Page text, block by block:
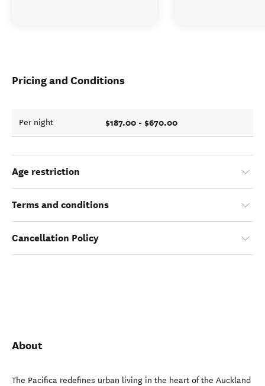
Pricing and Conditions
Per night $187.00 - $670.00
Age restriction
Terms and conditions
Cancellation Policy
About
The Pacifica redefines urban living in the heart of the Auckland